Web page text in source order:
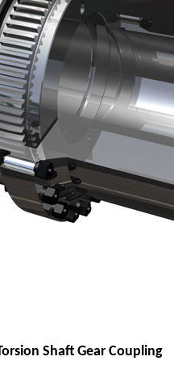
Shaft Gear Coupling